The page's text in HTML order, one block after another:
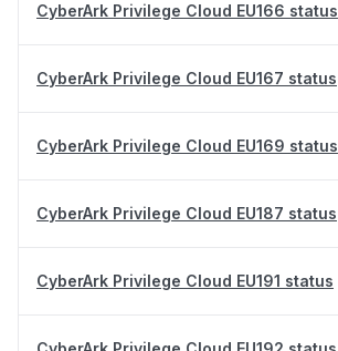
CyberArk Privilege Cloud EU166 status
CyberArk Privilege Cloud EU167 status
CyberArk Privilege Cloud EU169 status
CyberArk Privilege Cloud EU187 status
CyberArk Privilege Cloud EU191 status